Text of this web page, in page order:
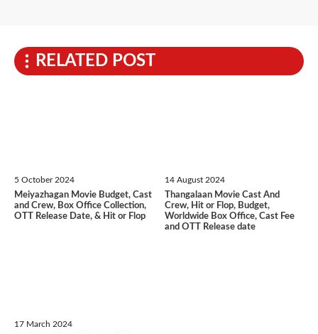
RELATED POST
5 October 2024
Meiyazhagan Movie Budget, Cast
and Crew, Box Office Collection,
OTT Release Date, & Hit or Flop
14 August 2024
Thangalaan Movie Cast And
Crew, Hit or Flop, Budget,
Worldwide Box Office, Cast Fee
and OTT Release date
17 March 2024